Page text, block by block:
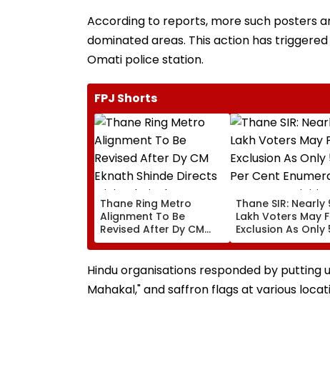
According to reports, more such posters
dominated areas. This action has
Omati police station.
FPJ Shorts
Thane Ring Metro
Alignment To Be
Revised After Dy CM
Eknath Shinde Directs
Minimal Displacement
And Wider Connectivity
Thane SIR: Nearly
Lakh Voters May
Exclusion As Only
Per Cent
Forms Are
Hindu organisations responded by putting
Mahakal," and saffron flags at various